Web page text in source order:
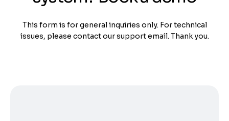
This form is for general inquiries only. For technical
issues, please contact our support email. Thank you.